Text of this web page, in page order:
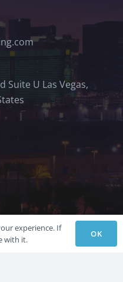
Suite U Las Vegas,
experience. If
with it.
OK